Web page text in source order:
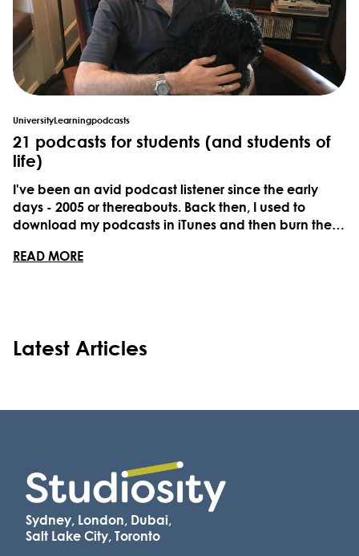
UniversityLearningpodcasts
21 podcasts for students (and students of
life)
I've been an avid podcast listener since the early
days - 2005 or thereabouts. Back then, I used to
download my podcasts in iTunes and then burn them
chore and a labour of love. Nowadays, that stack of
READ MOREABOUT 21 PODCASTS FOR STUDENTS (AND
Latest Articles
Sydney, London, Dubai,
Salt Lake City, Toronto